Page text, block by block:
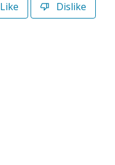
Like Dislike